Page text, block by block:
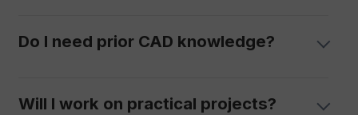
Do I need prior CAD knowledge?
Will I work on practical projects?